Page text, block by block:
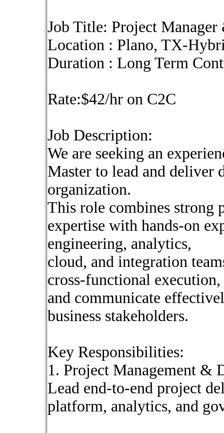
Job Title: Project
Location : Plano, TX-
Duration : Long Term
Rate:$42/hr on C2C
Job Description:
We are seeking an
Master to lead and deliver
organization.
This role combines strong
expertise with hands-on
engineering, analytics,
cloud, and integration
cross-functional
and communicate
business stakeholders.
Key Responsibilities:
1. Project Management &
Lead end-to-end project
platform, analytics, and